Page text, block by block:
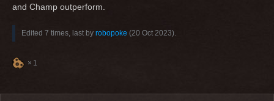
and Champ outperform.
Edited 7 times, last by robopoke (20 Oct 2023).
1